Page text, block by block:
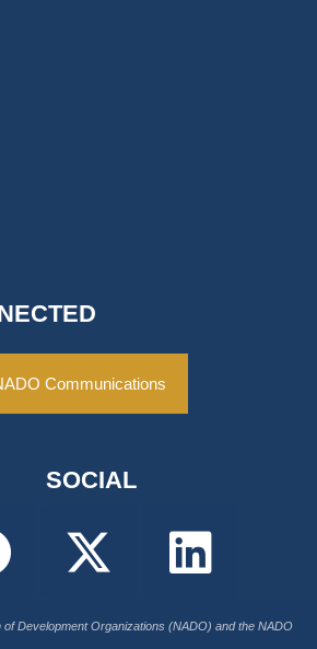
Communications
SOCIAL
Development Organizations (NADO) and the NADO